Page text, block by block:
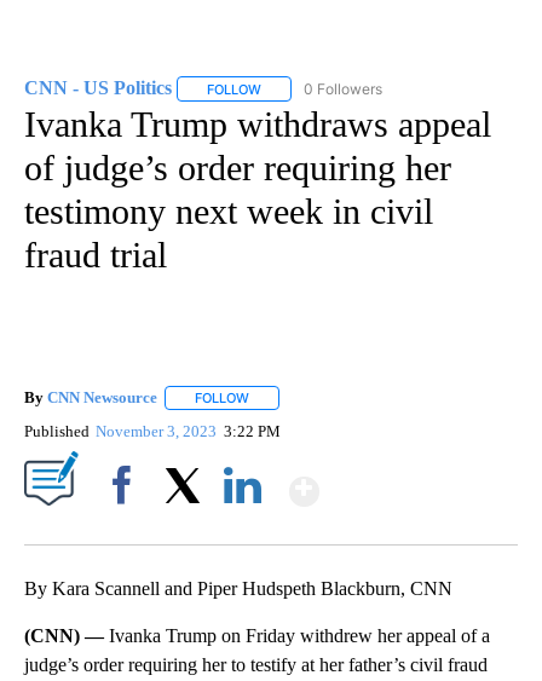
CNN - US Politics FOLLOW FOLLOW "CNN - US POLITICS" TO
0 Followers
Ivanka Trump withdraws appeal
of judge’s order requiring her
testimony next week in civil
fraud trial
By CNN Newsource FOLLOW
Published November 3, 2023 3:22 PM
By Kara Scannell and Piper Hudspeth Blackburn, CNN
(CNN) —Ivanka Trump on Friday withdrew her appeal of a
judge’s order requiring her to testify at her father’s civil fraud